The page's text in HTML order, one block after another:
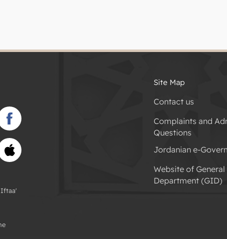
Iftaa'
Site Map
Contact us
Complaints and
Questions
Jordanian e-
Website of
Department (GID)